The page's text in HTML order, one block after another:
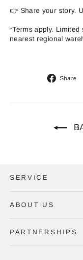
👉 Share your story.
*Terms apply.
nearest regional
Share
SERVICE
ABOUT US
PARTNERSHIPS